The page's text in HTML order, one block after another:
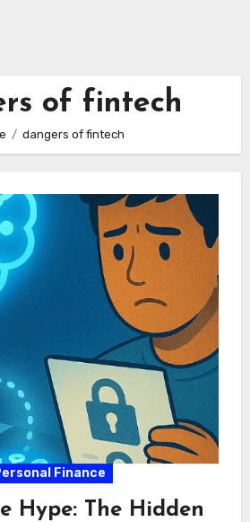
of fintech
dangers of fintech
Finance
Hype: The Hidden